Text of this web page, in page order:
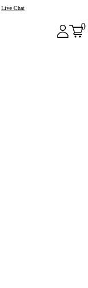
Live Chat
0